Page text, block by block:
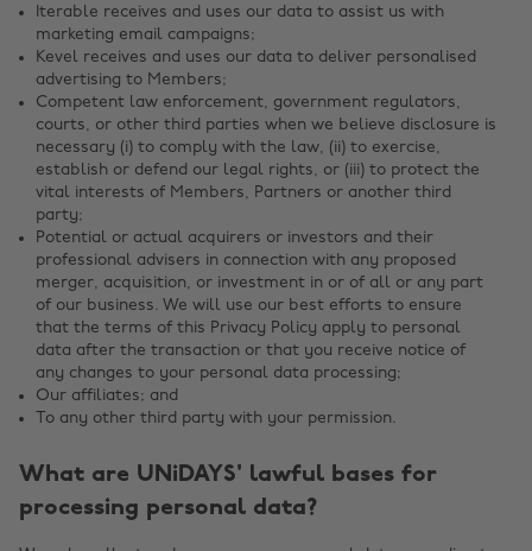
Iterable receives and uses our data to assist us with
marketing email campaigns;
Kevel receives and uses our data to deliver personalised
advertising to Members;
Competent law enforcement, government regulators,
courts, or other third parties when we believe disclosure is
necessary (i) to comply with the law, (ii) to exercise,
establish or defend our legal rights, or (iii) to protect the
vital interests of Members, Partners or another third
party;
Potential or actual acquirers or investors and their
professional advisers in connection with any proposed
merger, acquisition, or investment in or of all or any part
of our business. We will use our best efforts to ensure
that the terms of this Privacy Policy apply to personal
data after the transaction or that you receive notice of
any changes to your personal data processing;
Our affiliates; and
To any other third party with your permission.
What are UNiDAYS' lawful bases for
processing personal data?